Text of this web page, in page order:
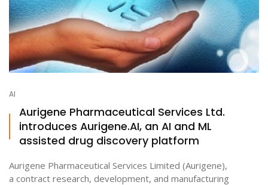
AI
Aurigene Pharmaceutical Services Ltd.
introduces Aurigene.AI, an AI and ML
assisted drug discovery platform
Aurigene Pharmaceutical Services Limited (Aurigene),
a contract research, development, and manufacturing